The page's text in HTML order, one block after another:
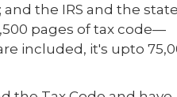
the IRS and the
pages of tax code—
included, it's upto